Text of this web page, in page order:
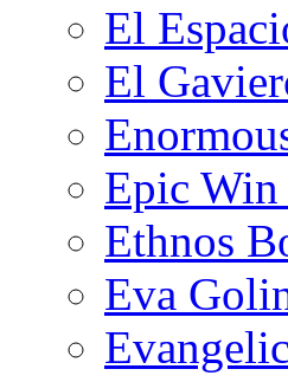
El
El
Epic
Ethnos
Eva